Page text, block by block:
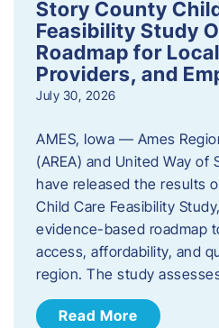
Story County
Feasibility Study
Roadmap for
Providers, and
July 30, 2026
AMES, Iowa — Ames
(AREA) and United Way of
have released the results
Child Care Feasibility
evidence-based roadmap
access, affordability, and
region. The study
Read More